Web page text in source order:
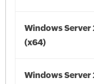
Windows Server
(x64)
Windows Server